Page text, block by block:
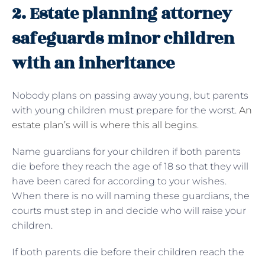
2. Estate planning attorney
safeguards minor children
with an inheritance
Nobody plans on passing away young, but parents
with young children must prepare for the worst. An
estate plan’s will is where this all begins.
Name guardians for your children if both parents
die before they reach the age of 18 so that they will
have been cared for according to your wishes.
When there is no will naming these guardians, the
courts must step in and decide who will raise your
children.
If both parents die before their children reach the